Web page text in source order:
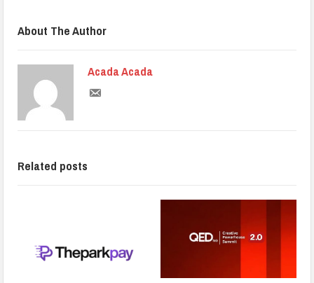
About The Author
Acada Acada
Related posts